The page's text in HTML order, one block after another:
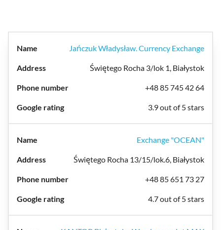
Jańczuk Władysław. Currency Exchange
Świętego Rocha 3/lok 1, Białystok
+48 85 745 42 64
3.9 out of 5 stars
Exchange "OCEAN"
Świętego Rocha 13/15/lok.6, Białystok
+48 85 651 73 27
4.7 out of 5 stars